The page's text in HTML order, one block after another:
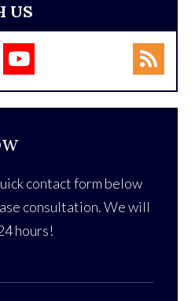
US
contact form below
consultation. We will
hours!